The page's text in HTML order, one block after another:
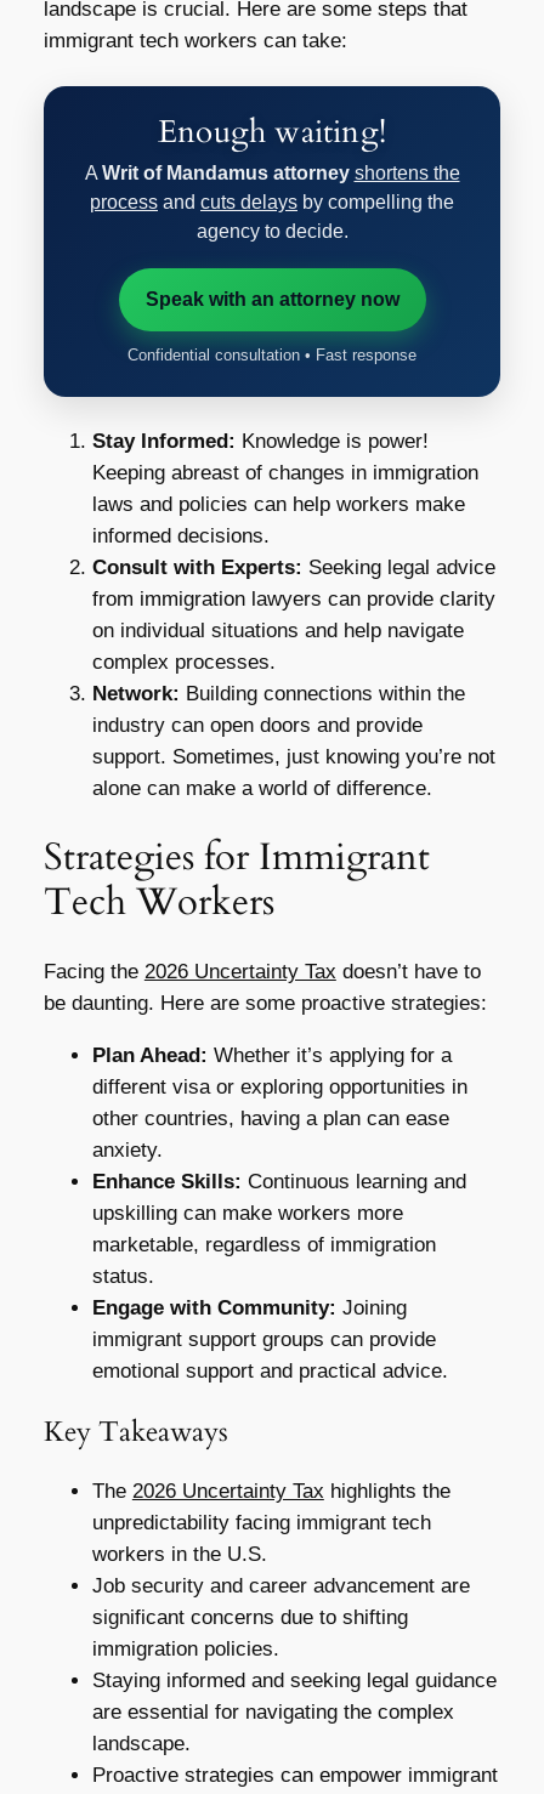
landscape is crucial. Here are some steps that
immigrant tech workers can take:
Enough waiting!
A Writ of Mandamus attorney shortens the
process and cuts delays by compelling the
agency to decide.
Speak with an attorney now
Confidential consultation • Fast response
Stay Informed: Knowledge is power!
Keeping abreast of changes in immigration
laws and policies can help workers make
informed decisions.
Consult with Experts: Seeking legal advice
from immigration lawyers can provide clarity
on individual situations and help navigate
complex processes.
Network: Building connections within the
industry can open doors and provide
support. Sometimes, just knowing you’re not
alone can make a world of difference.
Strategies for Immigrant
Tech Workers
Facing the 2026 Uncertainty Tax doesn’t have to
be daunting. Here are some proactive strategies:
Plan Ahead: Whether it’s applying for a
different visa or exploring opportunities in
other countries, having a plan can ease
anxiety.
Enhance Skills: Continuous learning and
upskilling can make workers more
marketable, regardless of immigration
status.
Engage with Community: Joining
immigrant support groups can provide
emotional support and practical advice.
Key Takeaways
The 2026 Uncertainty Tax highlights the
unpredictability facing immigrant tech
workers in the U.S.
Job security and career advancement are
significant concerns due to shifting
immigration policies.
Staying informed and seeking legal guidance
are essential for navigating the complex
landscape.
Proactive strategies can empower immigrant